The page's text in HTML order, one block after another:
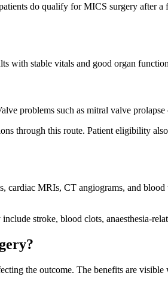
do qualify for MICS surgery after
with stable vitals and good organ
problems such as mitral valve
through this route. Patient eligibility
cardiac MRIs, CT angiograms, and
stroke, blood clots, anaesthesia-
the outcome. The benefits are